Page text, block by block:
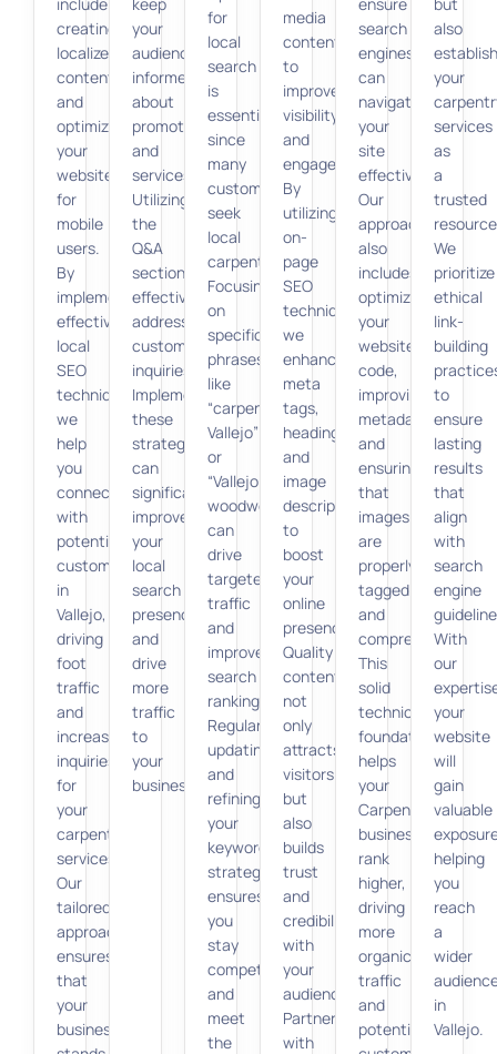
include
creating
localized
content
and
optimizing
your
website
for
mobile
users.
By
implementing
effective
local
SEO
techniques,
we
help
you
connect
with
potential
customers
in
Vallejo,
driving
foot
traffic
and
increasing
inquiries
for
your
carpentry
services.
Our
tailored
approach
ensures
that
your
business
keep
your
audience
informed
about
promotions
and
services.
Utilizing
the
Q&A
section
effectively
addresses
customer
inquiries.
Implementing
these
strategies
can
significantly
improve
your
local
search
presence
and
drive
more
traffic
to
your
business.
for
local
search
is
essential
since
many
customers
seek
local
carpenters.
Focusing
on
specific
phrases
like
“carpenter
Vallejo”
or
“Vallejo
woodwork”
can
drive
targeted
traffic
and
improve
search
rankings.
Regularly
updating
and
refining
your
keyword
strategy
ensures
you
stay
competitive
and
meet
the
media
content
to
improve
visibility
and
engagement.
By
utilizing
on-
page
SEO
techniques,
we
enhance
meta
tags,
headings,
and
image
descriptions
to
boost
your
online
presence.
Quality
content
not
only
attracts
visitors
but
also
builds
trust
and
credibility
with
your
audience.
Partner
with
ensure
search
engines
can
navigate
your
site
effectively.
Our
approach
also
includes
optimizing
your
website’s
code,
improving
metadata,
and
ensuring
that
images
are
properly
tagged
and
compressed.
This
solid
technical
foundation
helps
your
Carpentry
business
rank
higher,
driving
more
organic
traffic
and
potential
but
also
your
services
as
a
trusted
We
prioritize
ethical
link-
building
to
ensure
lasting
results
that
align
with
search
engine
With
our
your
website
will
gain
valuable
helping
you
reach
a
wider
in
Vallejo.